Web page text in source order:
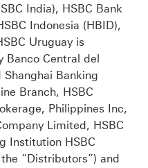
India), HSBC Bank
Indonesia (HBID),
Uruguay is
Banco Central del
Shanghai Banking
Branch, HSBC
Philippines Inc,
Limited, HSBC
Institution HSBC
“Distributors”) and